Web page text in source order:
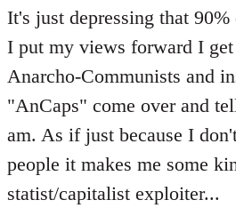
It's just depressing that
I put my views forward I
Anarcho-Communists and
"AnCaps" come over and
am. As if just because I
people it makes me some
statist/capitalist exploiter...